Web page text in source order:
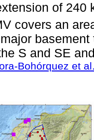
of 240
covers an
S and SE
Bohórquez et